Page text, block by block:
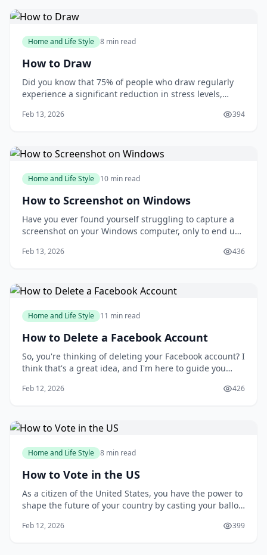
Home and Life Style 8 min read
How to Draw
Did you know that 75% of people who draw regularly
experience a significant reduction in stress levels,
&amp; Design Education? Drawing can be a powerful
Feb 13, 2026 394
Home and Life Style 10 min read
How to Screenshot on Windows
Have you ever found yourself struggling to capture a
screenshot on your Windows computer, only to end up
alone. Taking screenshots can be a frustrating
Feb 13, 2026 436
Home and Life Style 11 min read
How to Delete a Facebook Account
So, you're thinking of deleting your Facebook account? I
think that's a great idea, and I'm here to guide you
you'd want to delete your account in the first place, but
Feb 12, 2026 426
Home and Life Style 8 min read
How to Vote in the US
As a citizen of the United States, you have the power to
shape the future of your country by casting your ballot
impact the direction of the nation, from the president
Feb 12, 2026 399